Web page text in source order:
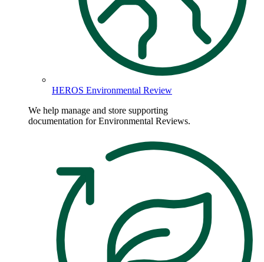
HEROS Environmental Review
We help manage and store supporting
documentation for Environmental Reviews.